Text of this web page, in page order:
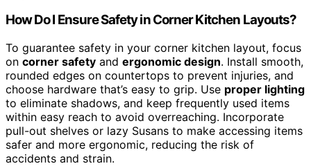
How Do I Ensure Safety in Corner Kitchen Layouts?
To guarantee safety in your corner kitchen layout, focus
on corner safety and ergonomic design. Install smooth,
rounded edges on countertops to prevent injuries, and
choose hardware that’s easy to grip. Use proper lighting
to eliminate shadows, and keep frequently used items
within easy reach to avoid overreaching. Incorporate
pull-out shelves or lazy Susans to make accessing items
safer and more ergonomic, reducing the risk of
accidents and strain.